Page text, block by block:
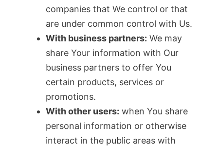
companies that We control or that
are under common control with Us.
With business partners: We may
share Your information with Our
business partners to offer You
certain products, services or
promotions.
With other users: when You share
personal information or otherwise
interact in the public areas with